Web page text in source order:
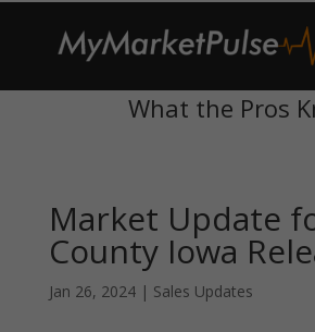
What the Pros
Market Update
County Iowa
Jan 26, 2024| Sales Updates